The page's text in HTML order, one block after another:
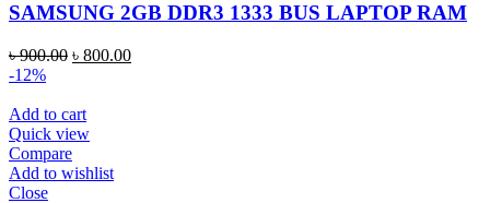
SAMSUNG 2GB DDR3 1333 BUS LAPTOP RAM
৳900.00 ৳ 800.00
-12%
Add to cart
Quick view
Compare
Add to wishlist
Close